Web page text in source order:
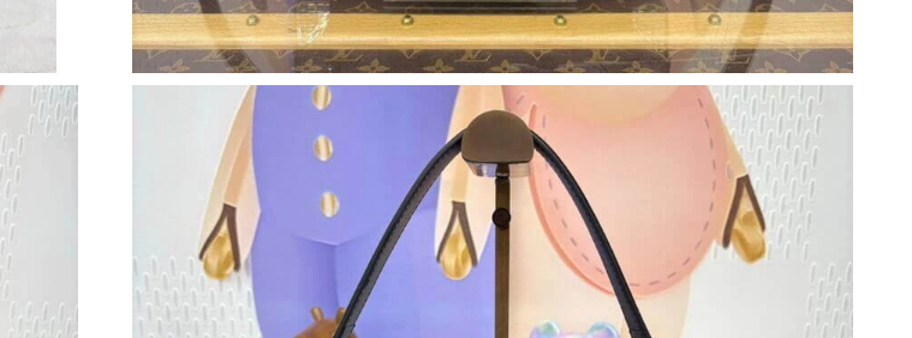
Just Sold: Jack from Sydney on Jun 02, 2026 at 6:33 PM.